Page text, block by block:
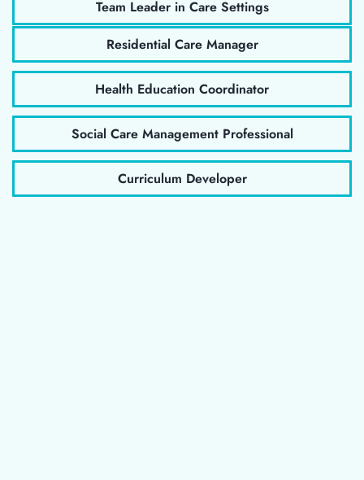
Team Leader in Care Settings
Residential Care Manager
Health Education Coordinator
Social Care Management Professional
Curriculum Developer